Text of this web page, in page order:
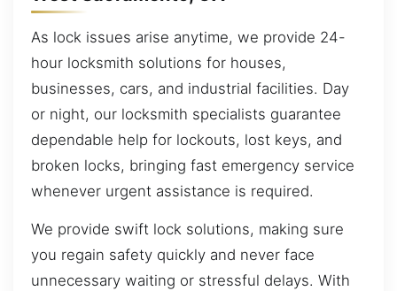
As lock issues arise anytime, we provide 24-
hour locksmith solutions for houses,
businesses, cars, and industrial facilities. Day
or night, our locksmith specialists guarantee
dependable help for lockouts, lost keys, and
broken locks, bringing fast emergency service
whenever urgent assistance is required.
We provide swift lock solutions, making sure
you regain safety quickly and never face
unnecessary waiting or stressful delays. With